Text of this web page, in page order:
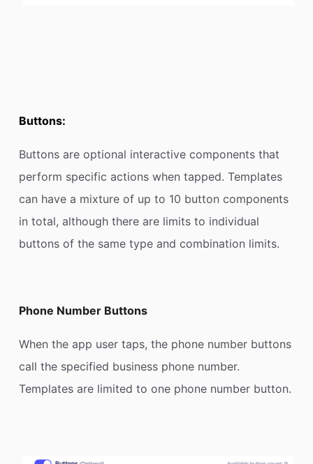
Buttons:
Buttons are optional interactive components that
perform specific actions when tapped. Templates
can have a mixture of up to 10 button components
in total, although there are limits to individual
buttons of the same type and combination limits.
Phone Number Buttons
When the app user taps, the phone number buttons
call the specified business phone number.
Templates are limited to one phone number button.